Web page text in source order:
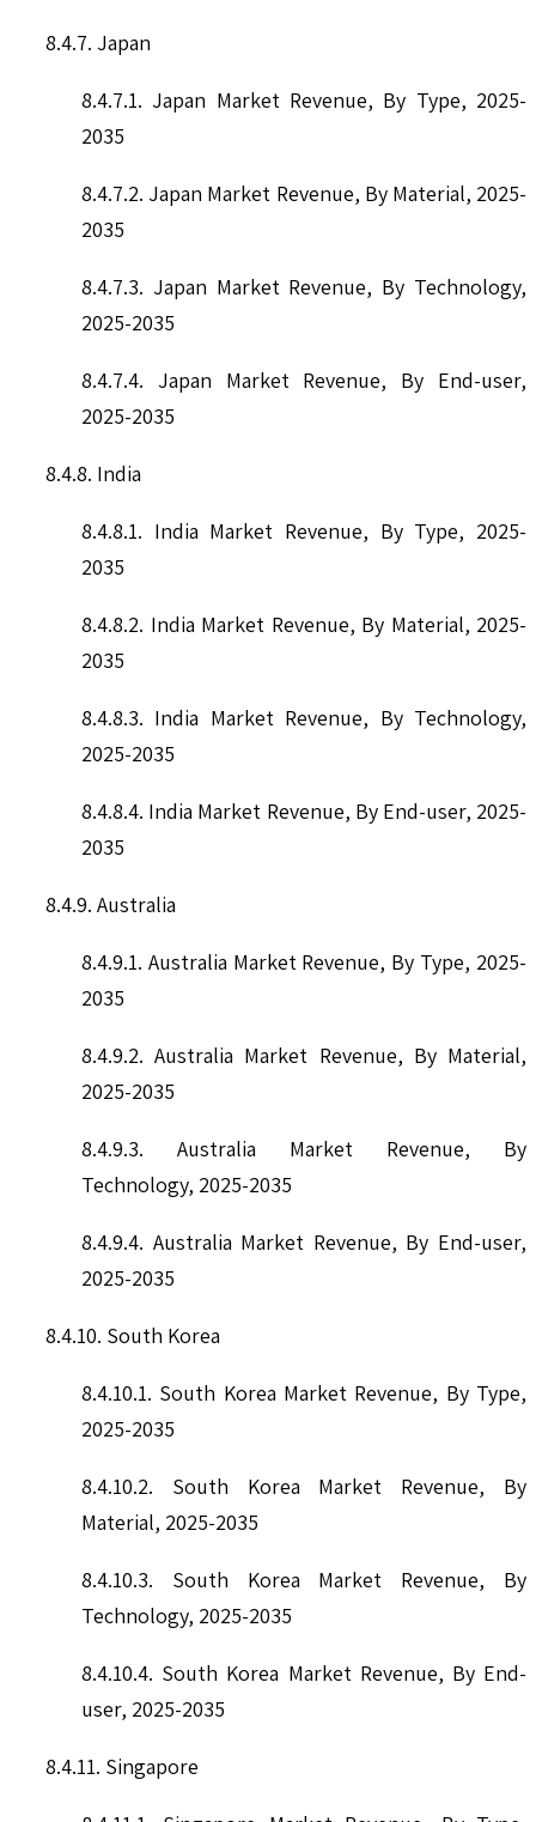
8.4.7. Japan
8.4.7.1. Japan Market Revenue, By Type, 2025-
2035
8.4.7.2. Japan Market Revenue, By Material, 2025-
2035
8.4.7.3. Japan Market Revenue, By Technology,
2025-2035
8.4.7.4. Japan Market Revenue, By End-user,
2025-2035
8.4.8. India
8.4.8.1. India Market Revenue, By Type, 2025-
2035
8.4.8.2. India Market Revenue, By Material, 2025-
2035
8.4.8.3. India Market Revenue, By Technology,
2025-2035
8.4.8.4. India Market Revenue, By End-user, 2025-
2035
8.4.9. Australia
8.4.9.1. Australia Market Revenue, By Type, 2025-
2035
8.4.9.2. Australia Market Revenue, By Material,
2025-2035
8.4.9.3. Australia Market Revenue, By
Technology, 2025-2035
8.4.9.4. Australia Market Revenue, By End-user,
2025-2035
8.4.10. South Korea
8.4.10.1. South Korea Market Revenue, By Type,
2025-2035
8.4.10.2. South Korea Market Revenue, By
Material, 2025-2035
8.4.10.3. South Korea Market Revenue, By
Technology, 2025-2035
8.4.10.4. South Korea Market Revenue, By End-
user, 2025-2035
8.4.11. Singapore